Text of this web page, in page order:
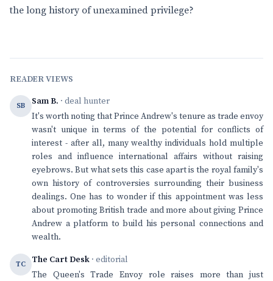
the long history of unexamined privilege?
READER VIEWS
SB Sam B. · deal hunter
It's worth noting that Prince Andrew's tenure as trade envoy
wasn't unique in terms of the potential for conflicts of
interest - after all, many wealthy individuals hold multiple
roles and influence international affairs without raising
eyebrows. But what sets this case apart is the royal family's
own history of controversies surrounding their business
dealings. One has to wonder if this appointment was less
about promoting British trade and more about giving Prince
Andrew a platform to build his personal connections and
wealth.
TC The Cart Desk · editorial
The Queen's Trade Envoy role raises more than just